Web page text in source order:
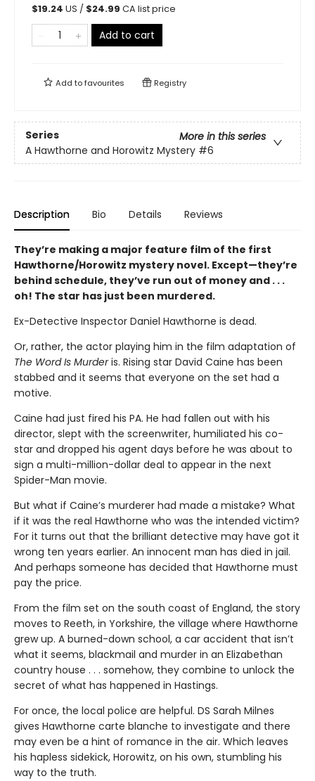
$19.24 US / $24.99 CA list price
Add to cart
Add tofavourites Registry
Series
More in this series
A Hawthorne and Horowitz Mystery #6
Description Bio Details Reviews
They’re making a major feature film of the first
Hawthorne/Horowitz mystery novel. Except—they’re
behind schedule, they’ve run out of money and . . .
oh! The star has just been murdered.
Ex-Detective Inspector Daniel Hawthorne is dead.
Or, rather, the actor playing him in the film adaptation of
The Word Is Murderis. Rising star David Caine has been
stabbed and it seems that everyone on the set had a
motive.
Caine had just fired his PA. He had fallen out with his
director, slept with the screenwriter, humiliated his co-
star and dropped his agent days before he was about to
sign a multi-million-dollar deal to appear in the next
Spider-Man movie.
But what if Caine’s murderer had made a mistake? What
if it was the real Hawthorne who was the intended victim?
For it turns out that the brilliant detective may have got it
wrong ten years earlier. An innocent man has died in jail.
And perhaps someone has decided that Hawthorne must
pay the price.
From the film set on the south coast of England, the story
moves to Reeth, in Yorkshire, the village where Hawthorne
grew up. A burned-down school, a car accident that isn’t
what it seems, blackmail and murder in an Elizabethan
country house . . . somehow, they combine to unlock the
secret of what has happened in Hastings.
For once, the local police are helpful. DS Sarah Milnes
gives Hawthorne carte blanche to investigate and there
may even be a hint of romance in the air. Which leaves
his hapless sidekick, Horowitz, on his own, stumbling his
way to the truth.